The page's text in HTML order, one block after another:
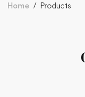
Home Products